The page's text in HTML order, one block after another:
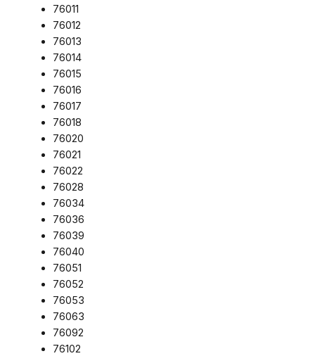
76011
76012
76013
76014
76015
76016
76017
76018
76020
76021
76022
76028
76034
76036
76039
76040
76051
76052
76053
76063
76092
76102